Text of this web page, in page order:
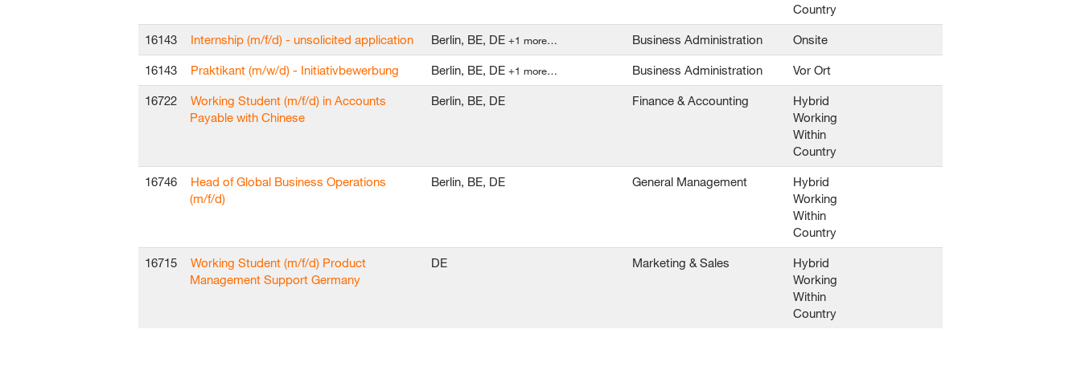
Country
16143 Internship (m/f/d) - unsolicited application Berlin, BE, DE +1 more… Business Administration Onsite
16143 Praktikant (m/w/d) - Initiativbewerbung Berlin, BE, DE +1 more… Business Administration Vor Ort
16722
Working Student (m/f/d) in Accounts
Payable with Chinese
Berlin, BE, DE Finance & Accounting
Hybrid
Working
Within
Country
16746
Head of Global Business Operations
(m/f/d)
Berlin, BE, DE General Management
Hybrid
Working
Within
Country
16715
Working Student (m/f/d) Product
Management Support Germany
DE Marketing & Sales
Hybrid
Working
Within
Country